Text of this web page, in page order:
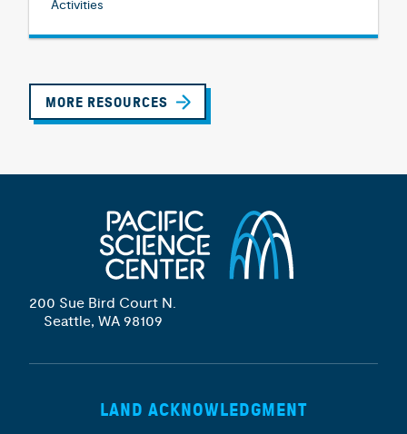
Activities
MORE RESOURCES
200 Sue Bird Court N.
Seattle, WA 98109
LAND ACKNOWLEDGMENT